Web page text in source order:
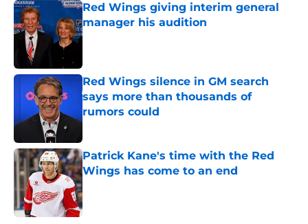
Red Wings giving interim general
manager his audition
Published by on Invalid Date
Red Wings silence in GM search
says more than thousands of
rumors could
Published by on Invalid Date
Patrick Kane's time with the Red
Wings has come to an end
Published by on Invalid Date